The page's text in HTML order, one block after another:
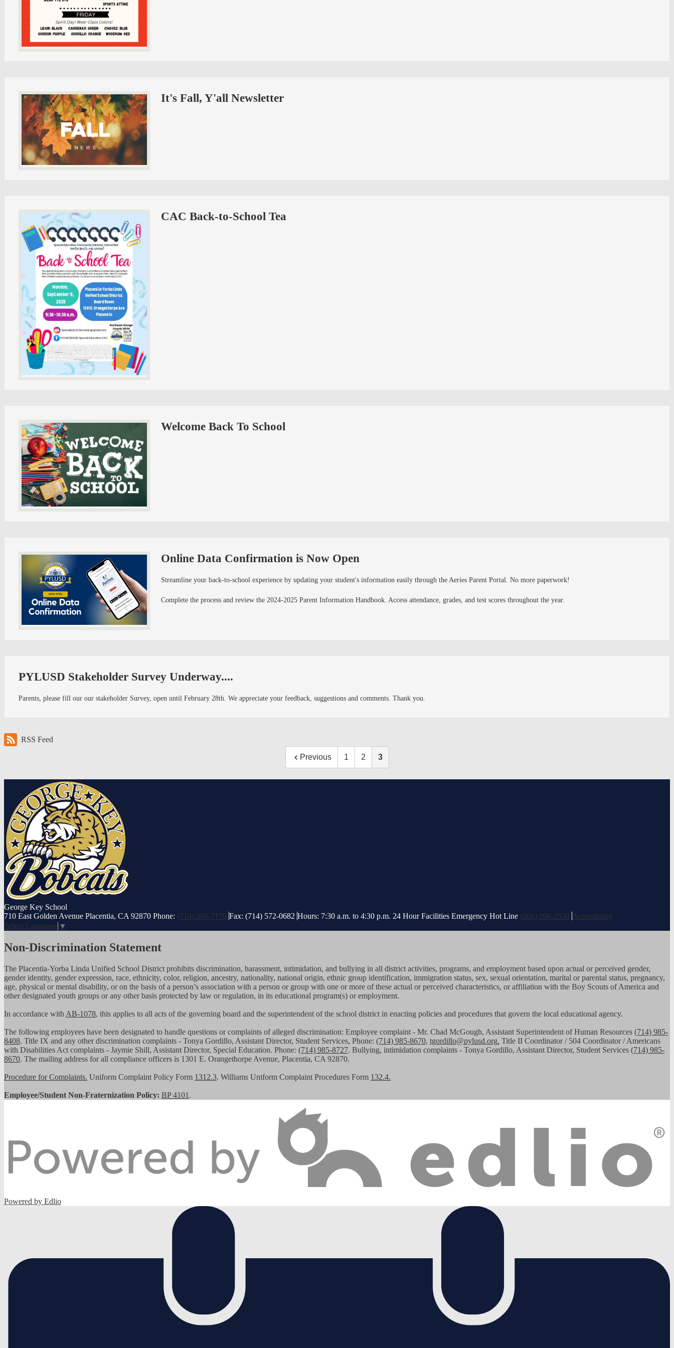
It's Fall, Y'all Newsletter
CAC Back-to-School Tea
Welcome Back To School
Online Data Confirmation is Now Open
Streamline your back-to-school experience by updating your student's information easily through the Aeries Parent Portal. No more paperwork!
Complete the process and review the 2024-2025 Parent Information Handbook. Access attendance, grades, and test scores throughout the year.
PYLUSD Stakeholder Survey Underway....
Parents, please fill our our stakeholder Survey, open until February 28th. We appreciate your feedback, suggestions and comments. Thank you.
RSS Feed
Previous 1 2 3
George Key School
710 East Golden Avenue Placentia, CA 92870 Phone: (714) 986-7170 Fax: (714) 572-0682 Hours: 7:30 a.m. to 4:30 p.m. 24 Hour Facilities Emergency Hot Line (866) 996-2550 Accessibility
Select Language ▼
Non-Discrimination Statement
The Placentia-Yorba Linda Unified School District prohibits discrimination, harassment, intimidation, and bullying in all district activities, programs, and employment based upon actual or perceived gender,
gender identity, gender expression, race, ethnicity, color, religion, ancestry, nationality, national origin, ethnic group identification, immigration status, sex, sexual orientation, marital or parental status, pregnancy,
age, physical or mental disability, or on the basis of a person’s association with a person or group with one or more of these actual or perceived characteristics, or affiliation with the Boy Scouts of America and
other designated youth groups or any other basis protected by law or regulation, in its educational program(s) or employment.
In accordance with AB-1078, this applies to all acts of the governing board and the superintendent of the school district in enacting policies and procedures that govern the local educational agency.
The following employees have been designated to handle questions or complaints of alleged discrimination: Employee complaint - Mr. Chad McGough, Assistant Superintendent of Human Resources (714) 985-
8408. Title IX and any other discrimination complaints - Tonya Gordillo, Assistant Director, Student Services, Phone: (714) 985-8670, tgordillo@pylusd.org. Title II Coordinator / 504 Coordinator / Americans
with Disabilities Act complaints - Jaymie Shill, Assistant Director, Special Education. Phone: (714) 985-8727. Bullying, intimidation complaints - Tonya Gordillo, Assistant Director, Student Services (714) 985-
8670. The mailing address for all compliance officers is 1301 E. Orangethorpe Avenue, Placentia, CA 92870.
Procedure for Complaints. Uniform Complaint Policy Form 1312.3. Williams Uniform Complaint Procedures Form 132.4.
Employee/Student Non-Fraternization Policy: BP 4101 .
Powered by Edlio